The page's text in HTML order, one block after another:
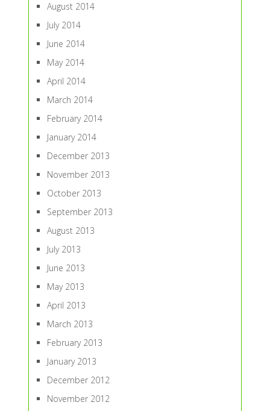
August 2014
July 2014
June 2014
May 2014
April 2014
March 2014
February 2014
January 2014
December 2013
November 2013
October 2013
September 2013
August 2013
July 2013
June 2013
May 2013
April 2013
March 2013
February 2013
January 2013
December 2012
November 2012